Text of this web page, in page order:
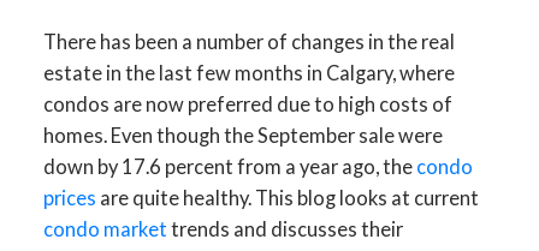
There has been a number of changes in the real
estate in the last few months in Calgary, where
condos are now preferred due to high costs of
homes. Even though the September sale were
down by 17.6 percent from a year ago, the condo
prices are quite healthy. This blog looks at current
condo market trends and discusses their